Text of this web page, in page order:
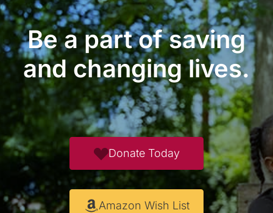
Be a part of saving
and changing lives.
Donate Today
Amazon Wish List